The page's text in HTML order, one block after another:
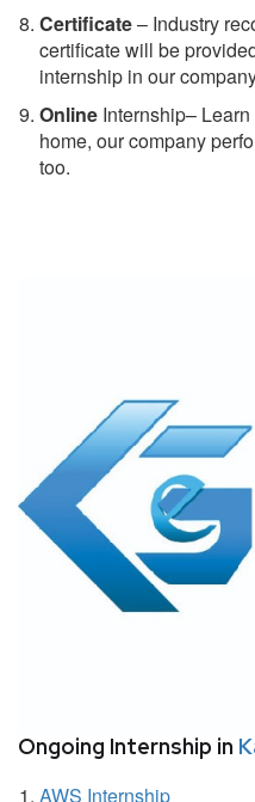
Certificate– Industry
certificate will be
internship in our
Online Internship– Learn
home, our company
too.
Ongoing Internship in
AWS Internship